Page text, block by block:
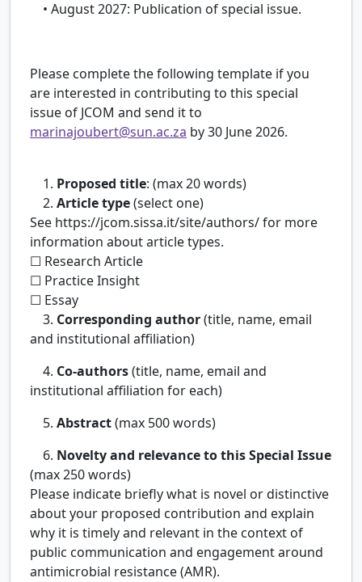
• August 2027: Publication of special issue.
Please complete the following template if you
are interested in contributing to this special
issue of JCOM and send it to
marinajoubert@sun.ac.za by 30 June 2026.
1. Proposed title: (max 20 words)
2. Article type(select one)
See https://jcom.sissa.it/site/authors/ for more
information about article types.
☐ Research Article
☐ Practice Insight
☐ Essay
3. Corresponding author(title, name, email
and institutional affiliation)
4. Co-authors(title, name, email and
institutional affiliation for each)
5. Abstract(max 500 words)
6. Novelty and relevance to this Special Issue
(max 250 words)
Please indicate briefly what is novel or distinctive
about your proposed contribution and explain
why it is timely and relevant in the context of
public communication and engagement around
antimicrobial resistance (AMR).